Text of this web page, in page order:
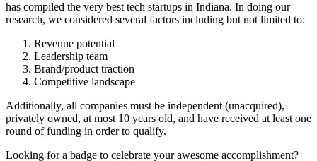
has compiled the very best tech startups in Indiana. In doing our
research, we considered several factors including but not limited to:
Revenue potential
Leadership team
Brand/product traction
Competitive landscape
Additionally, all companies must be independent (unacquired),
privately owned, at most 10 years old, and have received at least one
round of funding in order to qualify.
Looking for a badge to celebrate your awesome accomplishment?